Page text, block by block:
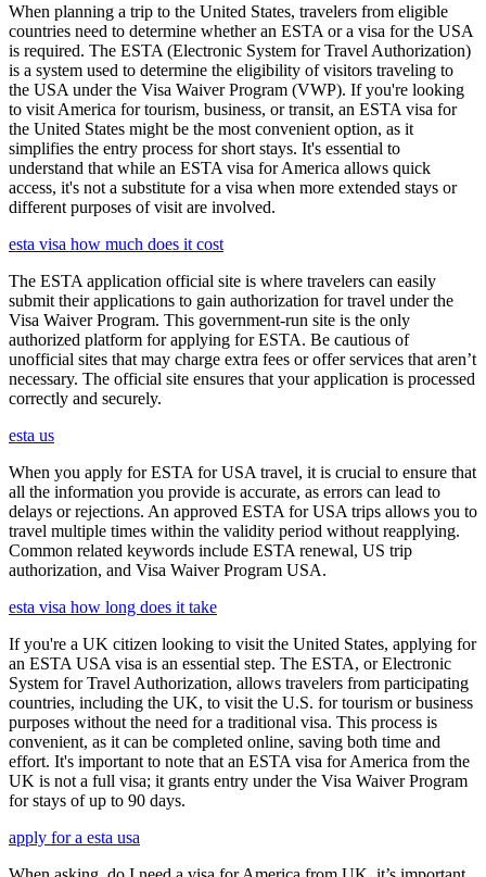
When planning a trip to the United States, travelers from eligible
countries need to determine whether an ESTA or a visa for the USA
is required. The ESTA (Electronic System for Travel Authorization)
is a system used to determine the eligibility of visitors traveling to
the USA under the Visa Waiver Program (VWP). If you're looking
to visit America for tourism, business, or transit, an ESTA visa for
the United States might be the most convenient option, as it
simplifies the entry process for short stays. It's essential to
understand that while an ESTA visa for America allows quick
access, it's not a substitute for a visa when more extended stays or
different purposes of visit are involved.
esta visa how much does it cost
The ESTA application official site is where travelers can easily
submit their applications to gain authorization for travel under the
Visa Waiver Program. This government-run site is the only
authorized platform for applying for ESTA. Be cautious of
unofficial sites that may charge extra fees or offer services that aren’t
necessary. The official site ensures that your application is processed
correctly and securely.
esta us
When you apply for ESTA for USA travel, it is crucial to ensure that
all the information you provide is accurate, as errors can lead to
delays or rejections. An approved ESTA for USA trips allows you to
travel multiple times within the validity period without reapplying.
Common related keywords include ESTA renewal, US trip
authorization, and Visa Waiver Program USA.
esta visa how long does it take
If you're a UK citizen looking to visit the United States, applying for
an ESTA USA visa is an essential step. The ESTA, or Electronic
System for Travel Authorization, allows travelers from participating
countries, including the UK, to visit the U.S. for tourism or business
purposes without the need for a traditional visa. This process is
convenient, as it can be completed online, saving both time and
effort. It's important to note that an ESTA visa for America from the
UK is not a full visa; it grants entry under the Visa Waiver Program
for stays of up to 90 days.
apply for a esta usa